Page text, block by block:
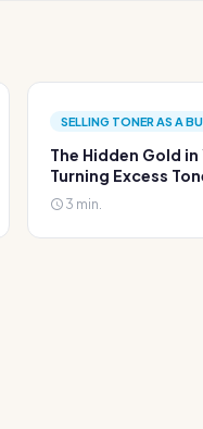
SELLING TONER AS A
The Hidden Gold
Turning Excess
3 min.